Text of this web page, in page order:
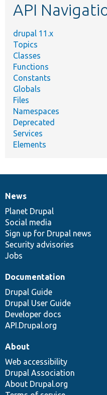
API
drupal 11.x
Topics
Classes
Functions
Constants
Globals
Files
Namespaces
Deprecated
Services
Elements
News
items
News
Planet Drupal
Social media
Sign up for Drupal news
Security advisories
Jobs
Our
community
Documentation
Documentation
Drupal Guide
Drupal User Guide
Developer docs
API.Drupal.org
Drupal
code
base
Governance
of
community
About
Web accessibility
Drupal Association
About Drupal.org